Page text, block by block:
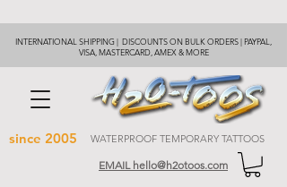
WATERPROOF TEMPORARY TATTOOS
EMAIL hello@h2otoos.com
since 2005
INTERNATIONAL SHIPPING | DISCOUNTS ON BULK ORDERS | PAYPAL,
VISA, MASTERCARD, AMEX & MORE